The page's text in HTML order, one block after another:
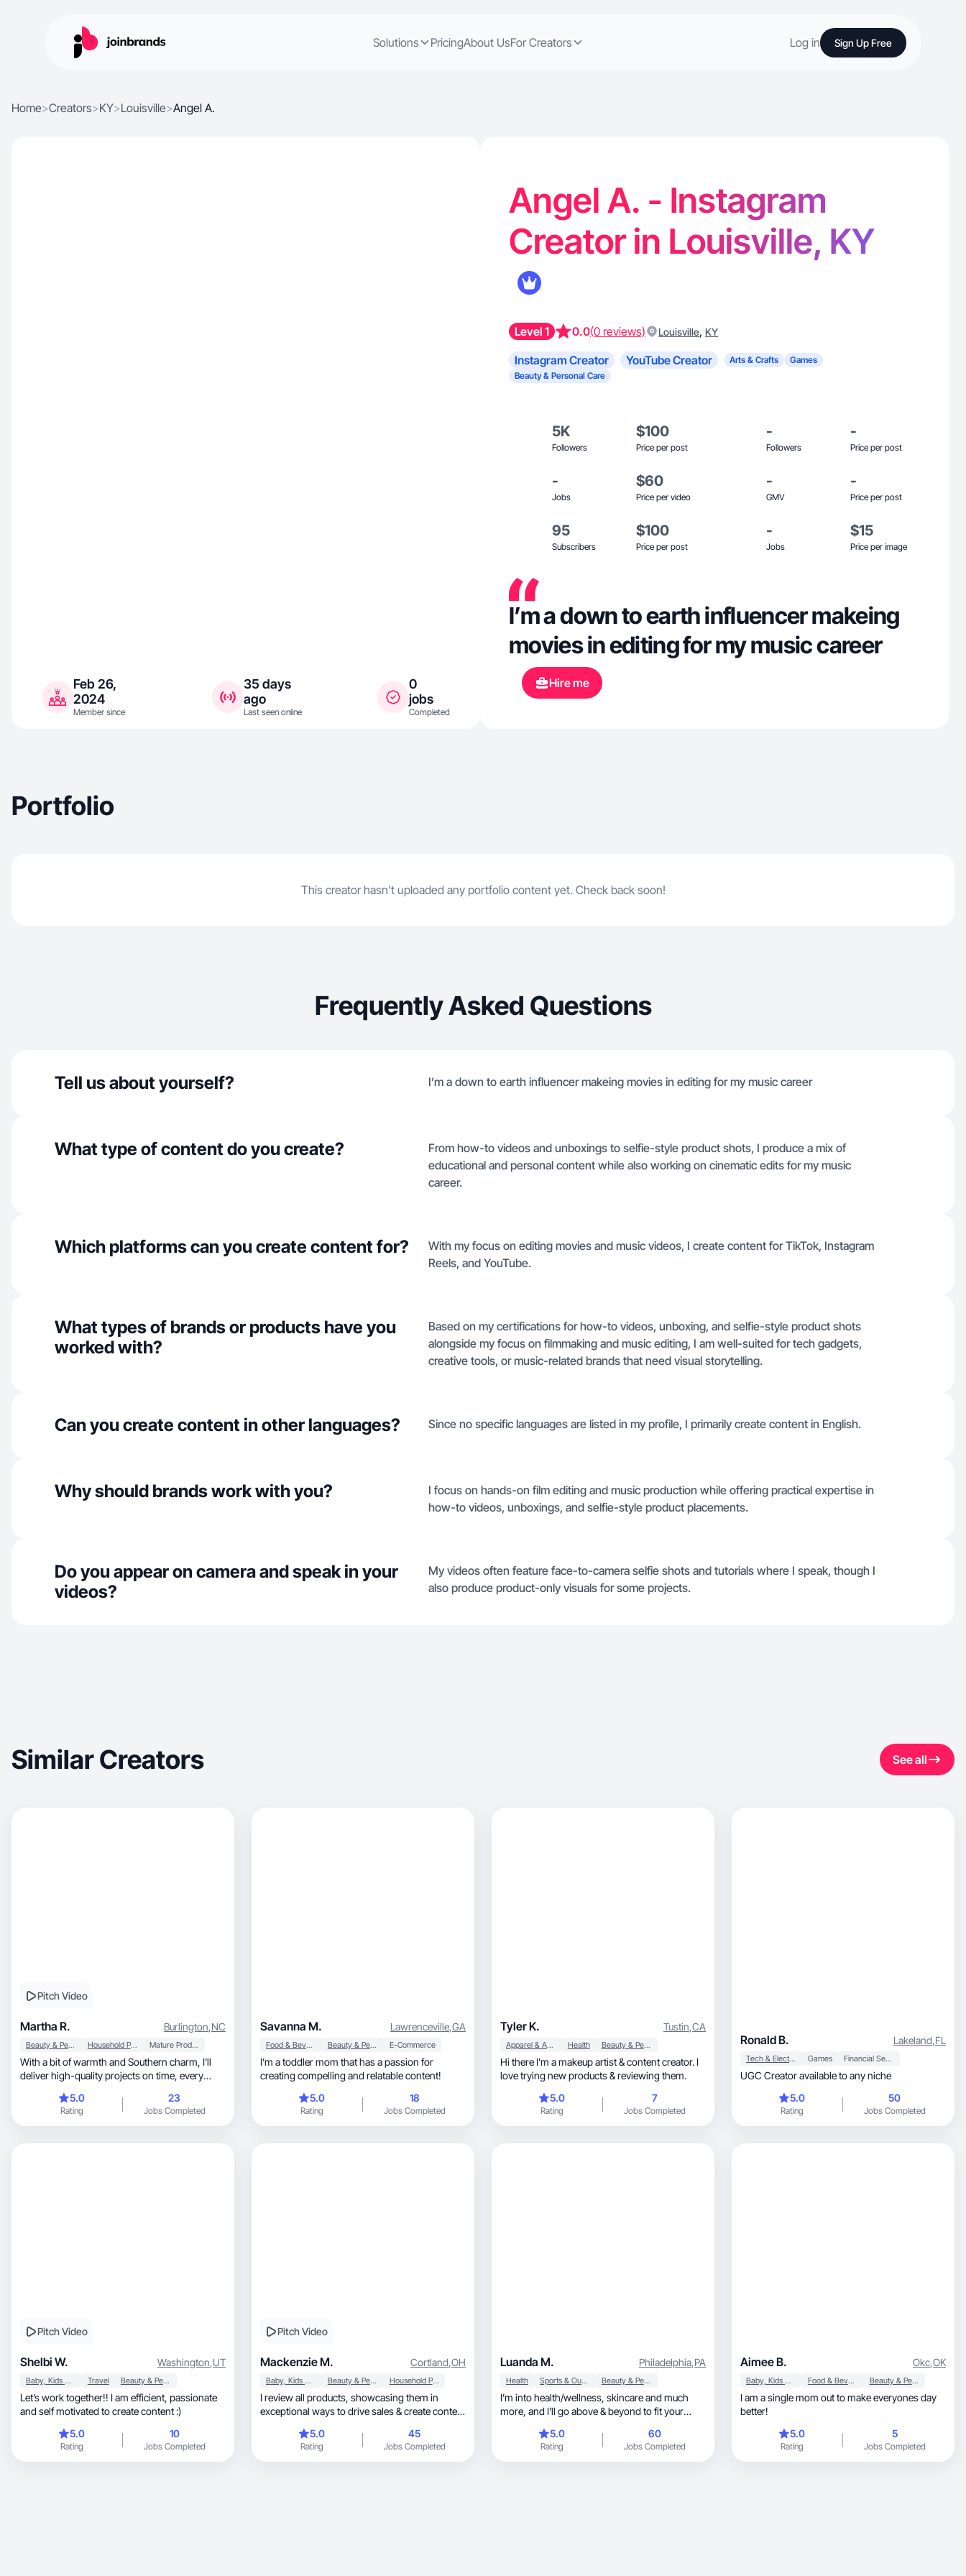
Solutions PricingAbout UsFor Creators Log in Sign Up Free
Home>Creators>KY>Louisville>Angel A.
Feb 26,
2024
Member since
35 days
ago
Last seen online
0
jobs
Completed
Angel A. - Instagram
Creator in Louisville, KY
Level 1 0.0(0 reviews) Louisville, KY
Instagram Creator YouTube Creator Arts & Crafts
Games
Beauty & Personal Care
5K
Followers
$100
Price per post
-
Followers
-
Price per post
-
Jobs
$60
Price per video
-
GMV
-
Price per post
95
Subscribers
$100
Price per post
-
Jobs
$15
Price per image
I’m a down to earth influencer makeing
movies in editing for my music career
Hire me
Portfolio
This creator hasn't uploaded any portfolio content yet. Check back soon!
Frequently Asked Questions
Tell us about yourself? I’m a down to earth influencer makeing movies in editing for my music career
What type of content do you create?
From how-to videos and unboxings to selfie-style product shots, I produce a mix of
educational and personal content while also working on cinematic edits for my music
career.
Which platforms can you create content for?
With my focus on editing movies and music videos, I create content for TikTok, Instagram
Reels, and YouTube.
What types of brands or products have you
worked with?
Based on my certifications for how-to videos, unboxing, and selfie-style product shots
alongside my focus on filmmaking and music editing, I am well-suited for tech gadgets,
creative tools, or music-related brands that need visual storytelling.
Can you create content in other languages? Since no specific languages are listed in my profile, I primarily create content in English.
Why should brands work with you?
I focus on hands-on film editing and music production while offering practical expertise in
how-to videos, unboxings, and selfie-style product placements.
Do you appear on camera and speak in your
videos?
My videos often feature face-to-camera selfie shots and tutorials where I speak, though I
also produce product-only visuals for some projects.
Similar Creators See all
Pitch Video
Martha R. Burlington,NC
Beauty & Personal Care Household Products Mature Products
With a bit of warmth and Southern charm, I'll
deliver high-quality projects on time, every
5.0
Rating
23
Jobs Completed
Savanna M. Lawrenceville,GA
Food & Beverage Beauty & Personal Care E-Commerce
I’m a toddler mom that has a passion for
creating compelling and relatable content!
5.0
Rating
18
Jobs Completed
Tyler K. Tustin,CA
Apparel & Accessories Health Beauty & Personal Care
Hi there I’m a makeup artist & content creator. I
love trying new products & reviewing them.
5.0
Rating
7
Jobs Completed
Ronald B. Lakeland,FL
Tech & Electronics Games Financial Services
UGC Creator available to any niche
5.0
Rating
50
Jobs Completed
Pitch Video
Shelbi W. Washington,UT
Baby, Kids & Maternity Travel Beauty & Personal Care
Let’s work together!! I am efficient, passionate
and self motivated to create content :)
5.0
Rating
10
Jobs Completed
Pitch Video
Mackenzie M. Cortland,OH
Baby, Kids & Maternity Beauty & Personal Care Household Products
I review all products, showcasing them in
exceptional ways to drive sales & create content
5.0
Rating
45
Jobs Completed
Luanda M. Philadelphia,PA
Health Sports & Outdoor Beauty & Personal Care
I’m into health/wellness, skincare and much
more, and I’ll go above & beyond to fit your
5.0
Rating
60
Jobs Completed
Aimee B. Okc,OK
Baby, Kids & Maternity Food & Beverage Beauty & Personal Care
I am a single mom out to make everyones day
better!
5.0
Rating
5
Jobs Completed